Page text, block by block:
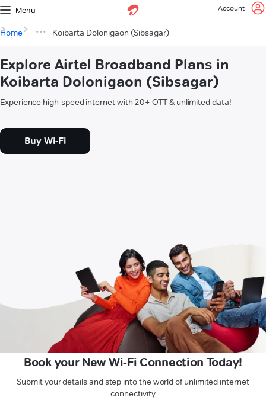
Menu Account
Home Koibarta Dolonigaon (Sibsagar)
Explore Airtel Broadband Plans in
Koibarta Dolonigaon (Sibsagar)
Experience high-speed internet with 20+ OTT & unlimited data!
Buy Wi-Fi
Book your New Wi-Fi Connection Today!
Submit your details and step into the world of unlimited internet
connectivity